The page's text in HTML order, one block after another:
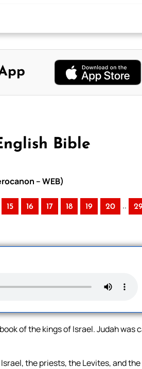
Bible
– WEB)
15 16 17 18 19 20 ..
of the kings of Israel. Judah was
the priests, the Levites, and the